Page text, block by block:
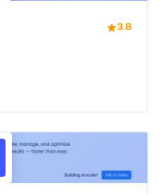
3.8